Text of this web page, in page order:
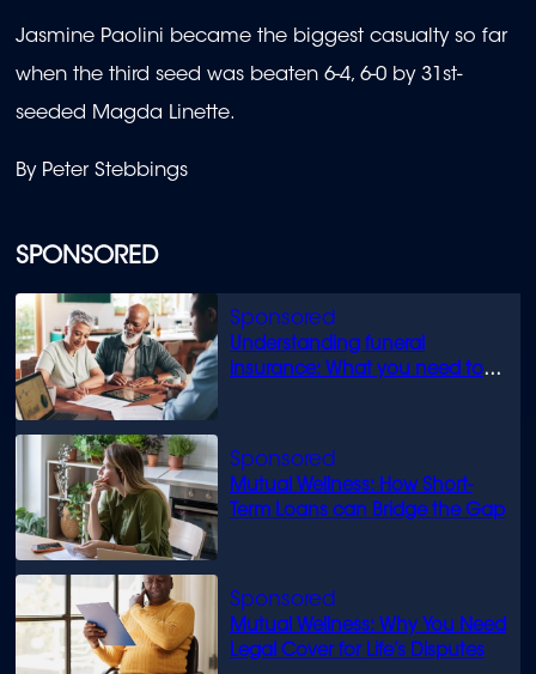
SPONSORED
Understanding funeral
insurance: What you need to
Mutual Wellness: How Short-
Term Loans can Bridge the Gap
Mutual Wellness: Why You Need
Legal Cover for Life’s Disputes
Jasmine Paolini became the biggest casualty so far
when the third seed was beaten 6-4, 6-0 by 31st-
seeded Magda Linette.
By Peter Stebbings